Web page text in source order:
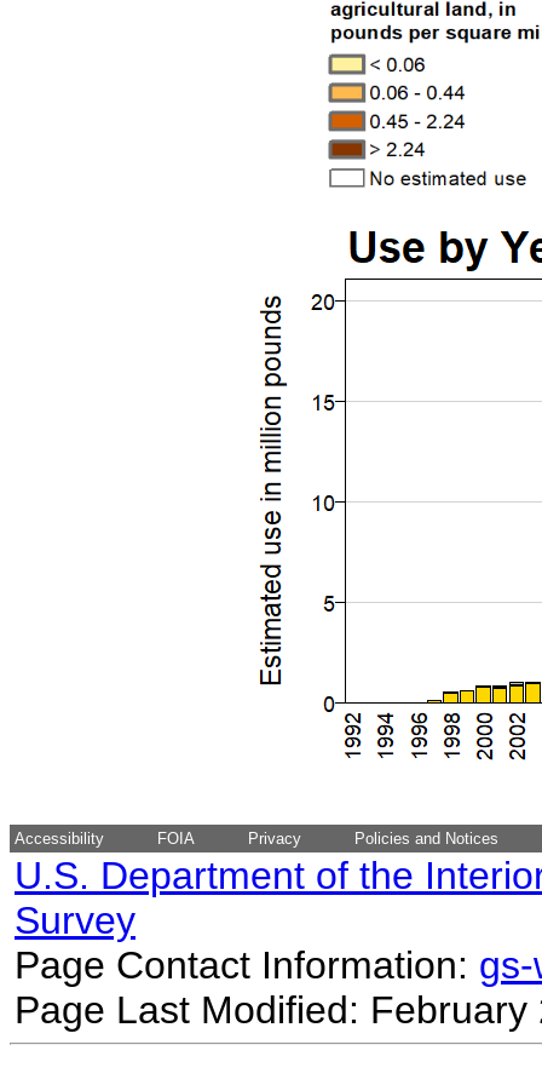
Accessibility FOIA Privacy Policies and Notices
U.S. Department of the
Survey
Page Contact Information:
Page Last Modified: